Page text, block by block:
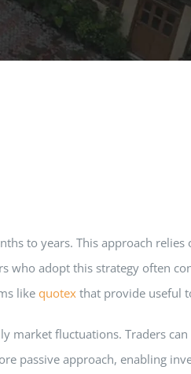
to years. This approach
adopt this strategy often
like quotex that provide useful
fluctuations. Traders
passive approach, enabling